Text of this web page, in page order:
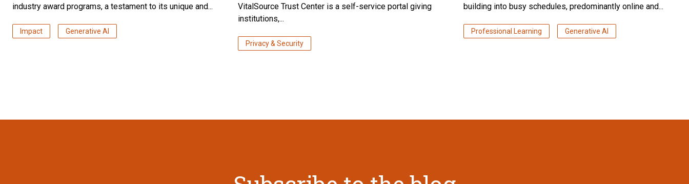
industry award programs, a testament to its unique and...
Impact Generative AI
VitalSource Trust Center is a self-service portal giving
institutions,...
Privacy & Security
building into busy schedules, predominantly online and...
Professional Learning Generative AI